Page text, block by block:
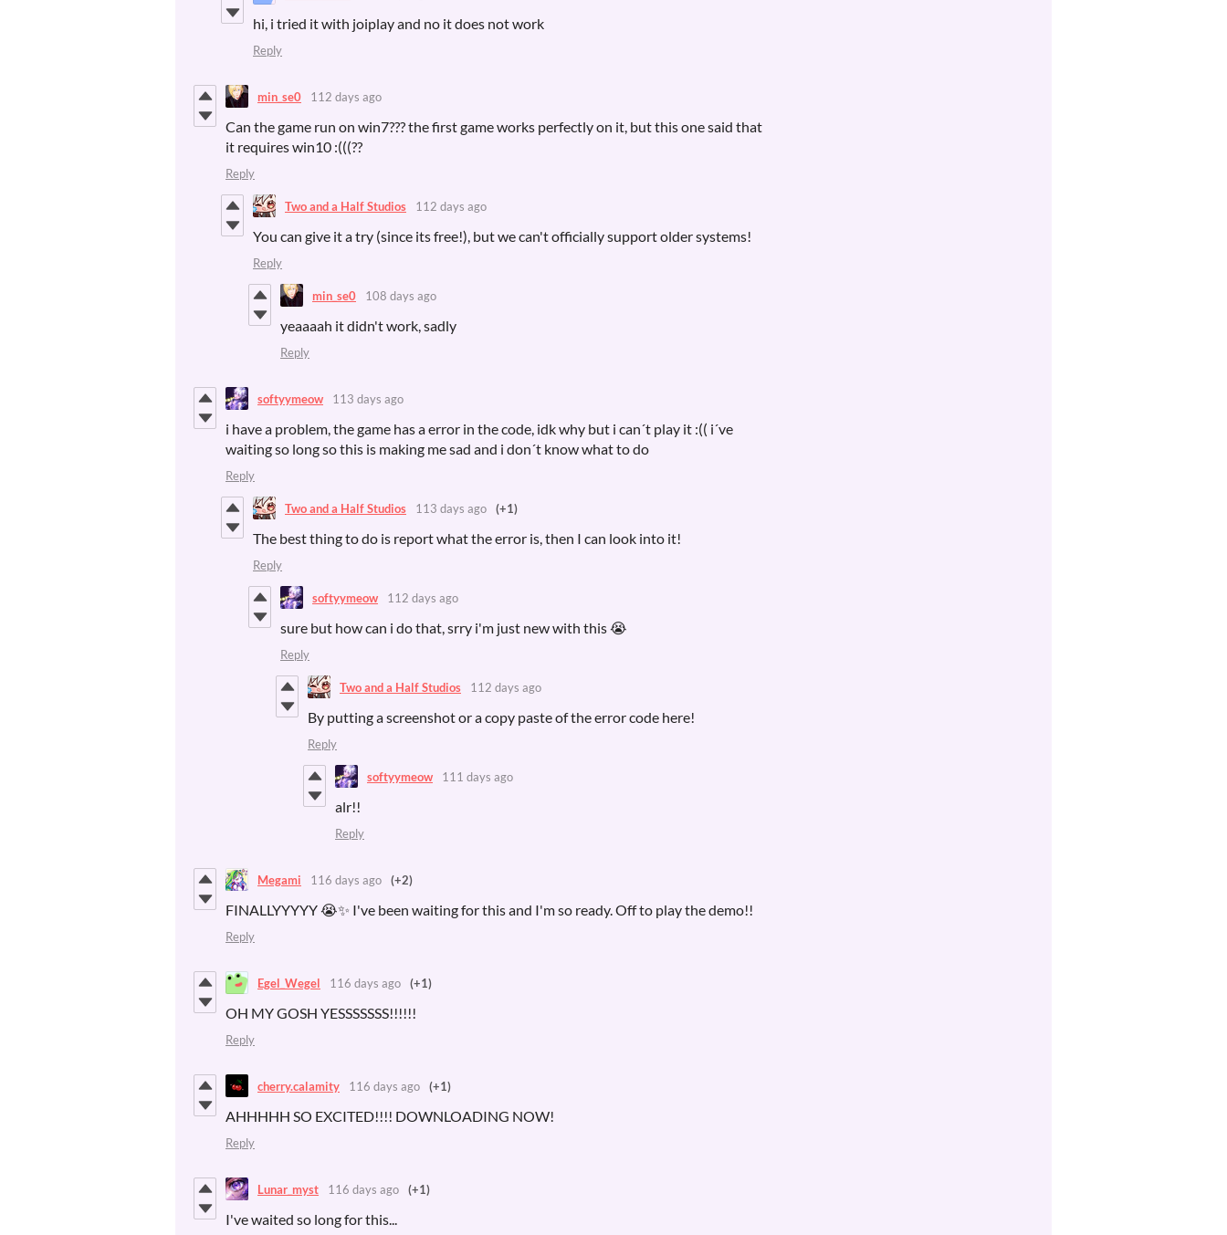
hi, i tried it with joiplay and no it does not work
Reply
min_se0 112 days ago
Can the game run on win7??? the first game works perfectly on it, but this one said that
it requires win10 :(((??
Reply
Two and a Half Studios 112 days ago
You can give it a try (since its free!), but we can't officially support older systems!
Reply
min_se0 108 days ago
yeaaaah it didn't work, sadly
Reply
softyymeow 113 days ago
i have a problem, the game has a error in the code, idk why but i can´t play it :(( i´ve
waiting so long so this is making me sad and i don´t know what to do
Reply
Two and a Half Studios 113 days ago (+1)
The best thing to do is report what the error is, then I can look into it!
Reply
softyymeow 112 days ago
sure but how can i do that, srry i'm just new with this 😭
Reply
Two and a Half Studios 112 days ago
By putting a screenshot or a copy paste of the error code here!
Reply
softyymeow 111 days ago
alr!!
Reply
Megami 116 days ago (+2)
FINALLYYYYY 😭✨ I've been waiting for this and I'm so ready. Off to play the demo!!
Reply
Egel_Wegel 116 days ago (+1)
OH MY GOSH YESSSSSSS!!!!!!
Reply
cherry.calamity 116 days ago (+1)
AHHHHH SO EXCITED!!!! DOWNLOADING NOW!
Reply
Lunar_myst 116 days ago (+1)
I've waited so long for this...